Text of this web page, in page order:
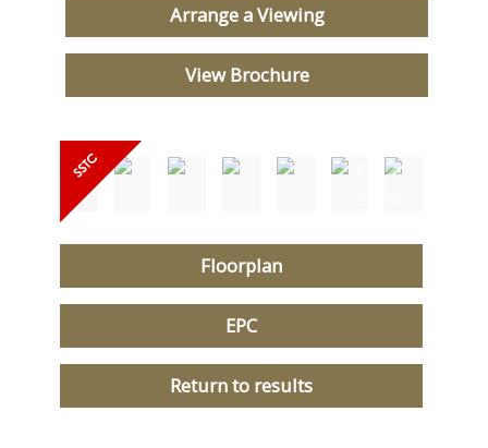
Arrange a Viewing
View Brochure
Floorplan
EPC
Return to results